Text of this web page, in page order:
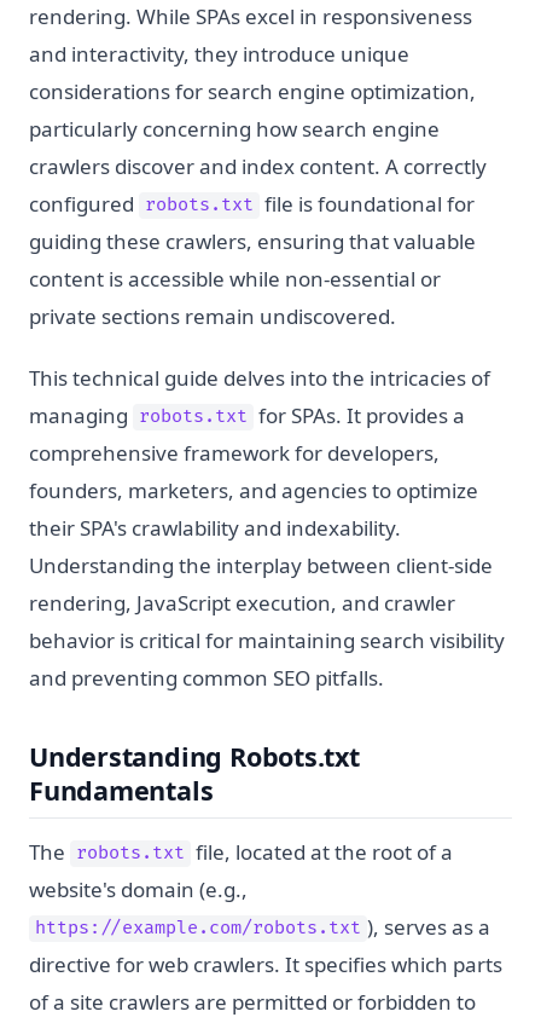
rendering. While SPAs excel in responsiveness
and interactivity, they introduce unique
considerations for search engine optimization,
particularly concerning how search engine
crawlers discover and index content. A correctly
configured robots.txt file is foundational for
guiding these crawlers, ensuring that valuable
content is accessible while non-essential or
private sections remain undiscovered.
This technical guide delves into the intricacies of
managing robots.txt for SPAs. It provides a
comprehensive framework for developers,
founders, marketers, and agencies to optimize
their SPA's crawlability and indexability.
Understanding the interplay between client-side
rendering, JavaScript execution, and crawler
behavior is critical for maintaining search visibility
and preventing common SEO pitfalls.
Understanding Robots.txt
Fundamentals
The robots.txt file, located at the root of a
website's domain (e.g.,
https://example.com/robots.txt ), serves as a
directive for web crawlers. It specifies which parts
of a site crawlers are permitted or forbidden to